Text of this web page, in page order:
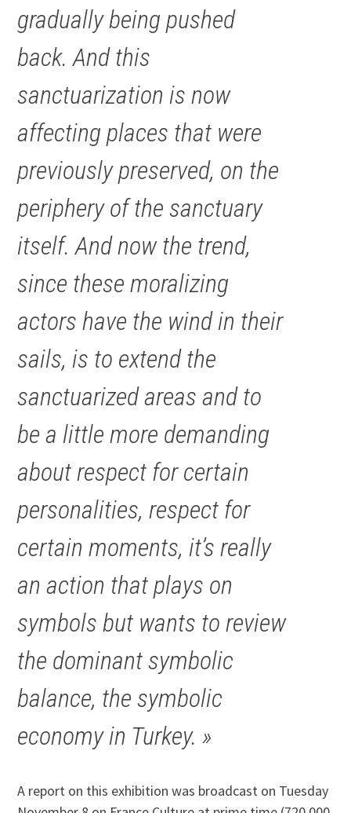
gradually being pushed
back. And this
sanctuarization is now
affecting places that were
previously preserved, on the
periphery of the sanctuary
itself. And now the trend,
since these moralizing
actors have the wind in their
sails, is to extend the
sanctuarized areas and to
be a little more demanding
about respect for certain
personalities, respect for
certain moments, it’s really
an action that plays on
symbols but wants to review
the dominant symbolic
balance, the symbolic
economy in Turkey. »
A report on this exhibition was broadcast on Tuesday